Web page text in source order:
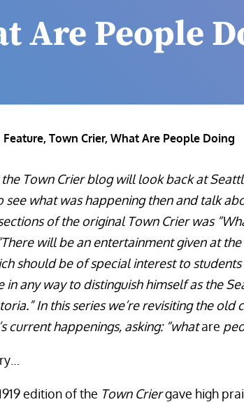
Are People
Feature, Town Crier, What Are People Doing
Town Crier blog will look back at
see what was happening then and talk
of the original Town Crier was
will be an entertainment given at
should be of special interest to students
in any way to distinguish himself as the
In this series we’re revisiting the
current happenings, asking: “whatare
edition of the Town Criergave high